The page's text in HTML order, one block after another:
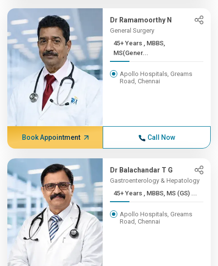
Dr Ramamoorthy N
General Surgery
45+ Years , MBBS,
MS(Gener...
Apollo Hospitals, Greams
Road, Chennai
Book Appointment Call Now
Dr Balachandar T G
Gastroenterology & Hepatology
45+ Years , MBBS, MS (GS) ...
Apollo Hospitals, Greams
Road, Chennai